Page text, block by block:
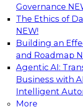
Governance
The Ethics of
NEW!
Building an
and Roadmap
Agentic AI:
Business with
Intelligent
More
Expert Panel:
Data
Metadata
Join this TDWI
how to get the
intelligence, in